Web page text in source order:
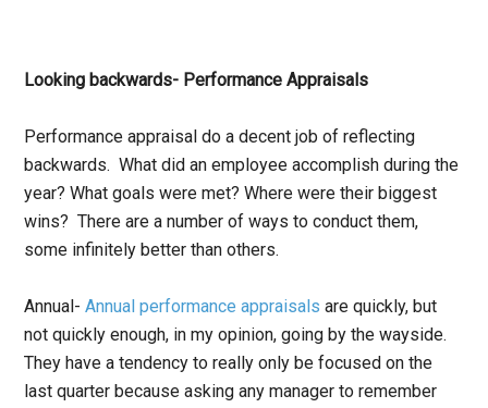
Looking backwards- Performance Appraisals
Performance appraisal do a decent job of reflecting
backwards. What did an employee accomplish during the
year? What goals were met? Where were their biggest
wins? There are a number of ways to conduct them,
some infinitely better than others.
Annual-Annual performance appraisals are quickly, but
not quickly enough, in my opinion, going by the wayside.
They have a tendency to really only be focused on the
last quarter because asking any manager to remember